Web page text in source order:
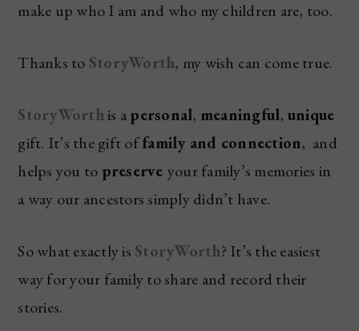
make up who I am and who my children are, too.
Thanks to StoryWorth, my wish can come true.
StoryWorthis apersonal, meaningful, unique
gift. It’s the gift offamily and connection, and
helps you to preserve your family’s memories in
a way our ancestors simply didn’t have.
So what exactly is StoryWorth? It’s the easiest
way for your family to share and record their
stories.